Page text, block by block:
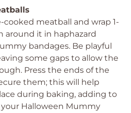
cooked meatball and wrap 1-
around it in haphazard
bandages. Be playful
some gaps to allow the
Press the ends of the
them; this will help
during baking, adding to
Halloween Mummy